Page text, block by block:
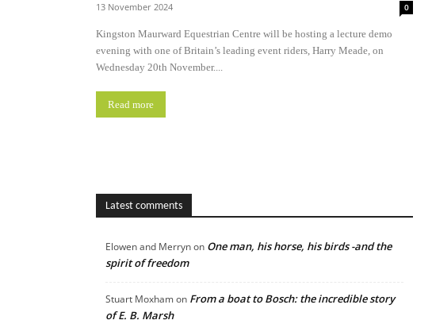
13 November 2024 0
Kingston Maurward Equestrian Centre will be hosting a lecture demo
evening with one of Britain’s leading event riders, Harry Meade, on
Wednesday 20th November....
Read more
Latest comments
Elowen and Merrynon One man, his horse, his birds -and the
spirit of freedom
Stuart Moxhamon From a boat to Bosch: the incredible story
of E. B. Marsh